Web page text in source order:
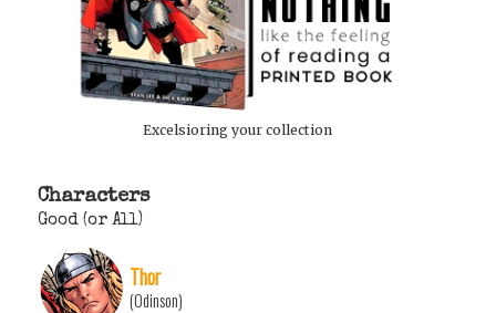
Excelsioring your collection
Characters
Good (or All)
Thor
(Odinson)